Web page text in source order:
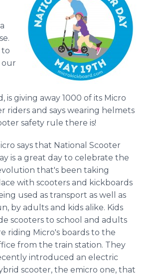
to
our
, is giving away 1000 of its Micro
riders and says wearing helmets
safety rule there is!
says that National Scooter
is a great day to celebrate the
that's been taking
with scooters and kickboards
used as transport as well as
by adults and kids alike. Kids
scooters to school and adults
riding Micro's boards to the
from the train station. They
introduced an electric
scooter, the emicro one, that